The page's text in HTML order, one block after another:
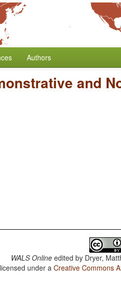
Authors
and
WALS Online edited by Dryer,
under aCreative Commons